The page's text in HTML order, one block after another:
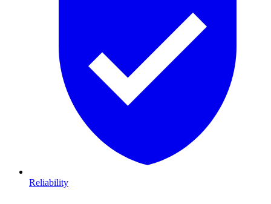
Reliability